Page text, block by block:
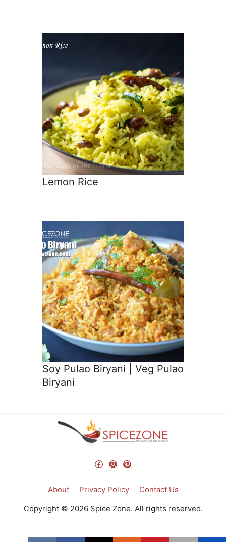
Lemon Rice
Soy Pulao Biryani | Veg Pulao
Biryani
Facebook
Instagram
Pinterest
About Privacy Policy
Contact Us
Copyright © 2026 Spice Zone. All rights reserved.